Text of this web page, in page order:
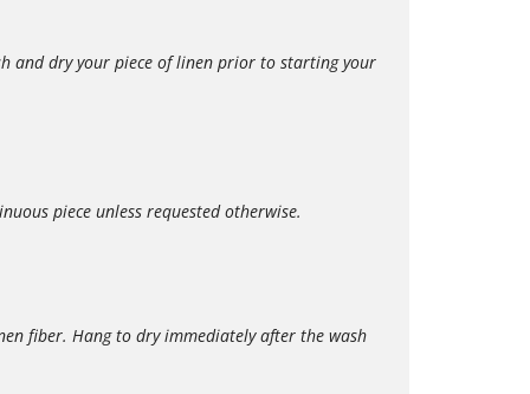
and dry your piece of linen prior to starting your
piece unless requested otherwise.
fiber. Hang to dry immediately after the wash